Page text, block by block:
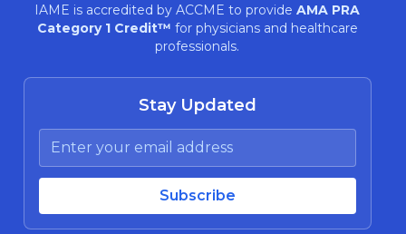
IAME is accredited by ACCME to provide AMA PRA
Category 1 Credit™ for physicians and healthcare
professionals.
Stay Updated